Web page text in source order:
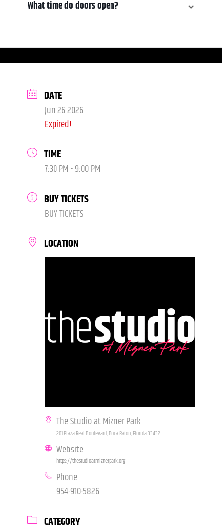
What time do doors open?
6:00 pm
DATE
Jun 26 2026
Expired!
TIME
7:30 PM - 9:00 PM
BUY TICKETS
BUY TICKETS
LOCATION
The Studio at Mizner Park
201 Plaza Real Boulevard, Boca Raton, Florida 33432
Website
https://thestudioatmiznerpark.org
Phone
954-910-5826
CATEGORY